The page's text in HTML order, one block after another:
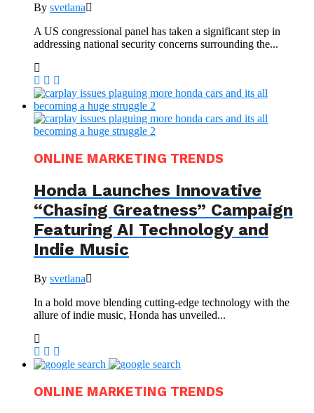
By svetlana
A US congressional panel has taken a significant step in
addressing national security concerns surrounding the...
ONLINE MARKETING TRENDS
Honda Launches Innovative
“Chasing Greatness” Campaign
Featuring AI Technology and
Indie Music
By svetlana
In a bold move blending cutting-edge technology with the
allure of indie music, Honda has unveiled...
ONLINE MARKETING TRENDS